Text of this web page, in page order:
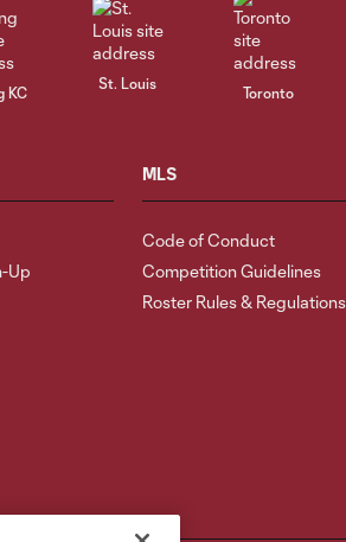
KC
St. Louis
Toronto
Up
MLS
Code of Conduct
Competition Guidelines
Roster Rules & Regulations